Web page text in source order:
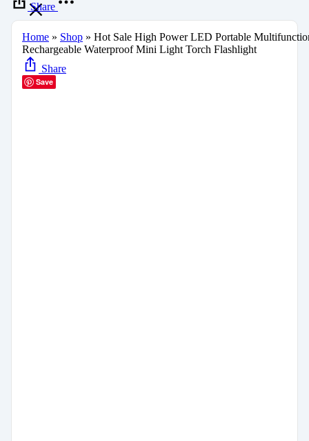
Share
Home » Shop » Hot Sale High Power LED Portable
Rechargeable Waterproof Mini Light Torch Flashlight
Share
Save